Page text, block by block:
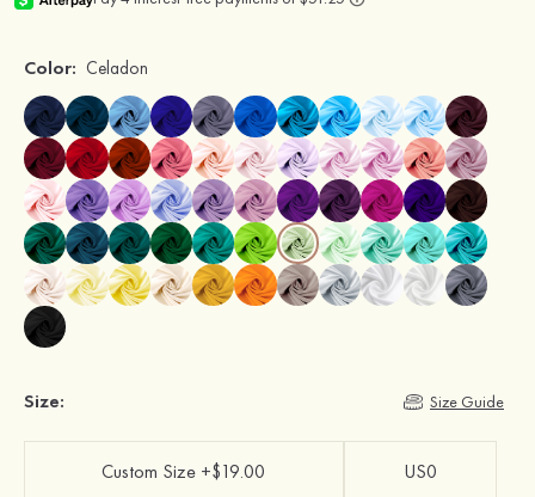
Color: Celadon
Size: Size Guide
Custom Size +$19.00 US0